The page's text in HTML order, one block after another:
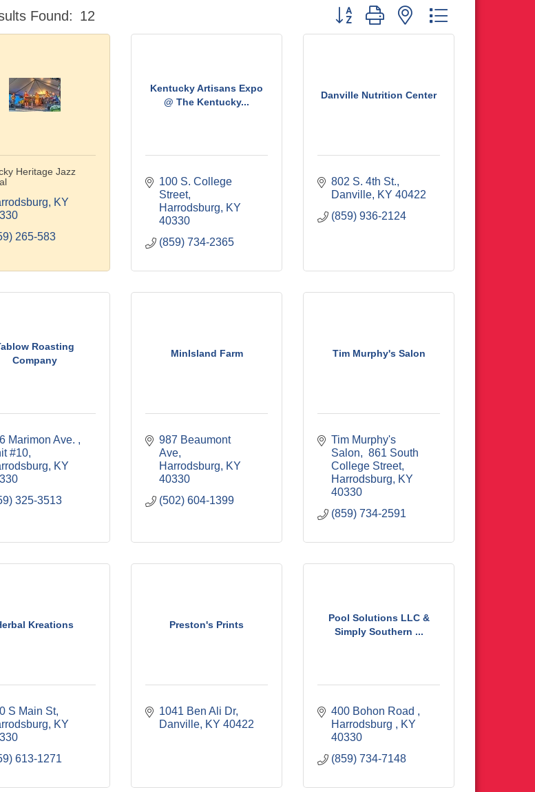
Found: 12 Button group with nested dropdown
Heritage Jazz
KY
265-583
Kentucky Artisans Expo
@ The Kentucky...
100 S. College
Street
Harrodsburg
KY
40330
(859) 734-2365
Danville Nutrition Center
802 S. 4th St.
Danville KY 40422
(859) 936-2124
Roasting
Company
Marimon Ave.
#10
KY
325-3513
MinIsland Farm
987 Beaumont
Ave
Harrodsburg
KY
40330
(502) 604-1399
Tim Murphy's Salon
Tim Murphy's
Salon
861 South
College Street
Harrodsburg
KY
40330
(859) 734-2591
Kreations
S Main St
KY
613-1271
Preston's Prints
1041 Ben Ali Dr
Danville KY 40422
Pool Solutions LLC &
Simply Southern ...
400 Bohon Road
Harrodsburg
KY
40330
(859) 734-7148